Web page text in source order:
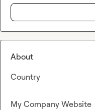
About
Country
My Company Website